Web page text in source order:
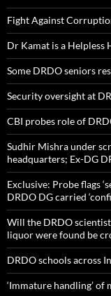
Fight Against
Dr Kamat is a Helpless
Some DRDO seniors
Security oversight at
CBI probes role of
Sudhir Mishra under
headquarters; Ex-DG
Exclusive: Probe flags
DRDO DG carried
Will the DRDO
liquor were found be
DRDO schools across
‘Immature handling’